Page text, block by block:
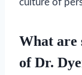
What are
of Dr.